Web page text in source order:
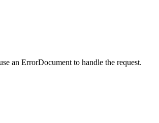
an ErrorDocument to handle the request.